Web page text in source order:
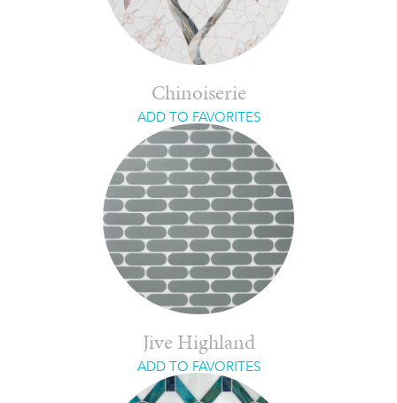
Chinoiserie
ADD TO FAVORITES
Jive Highland
ADD TO FAVORITES